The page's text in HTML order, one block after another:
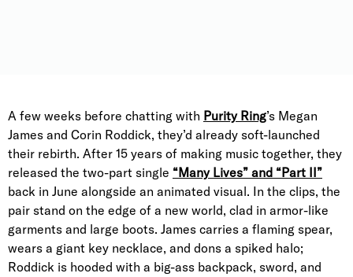
A few weeks before chatting with Purity Ring’s Megan
James and Corin Roddick, they’d already soft-launched
their rebirth. After 15 years of making music together, they
released the two-part single “Many Lives” and “Part II”
back in June alongside an animated visual. In the clips, the
pair stand on the edge of a new world, clad in armor-like
garments and large boots. James carries a flaming spear,
wears a giant key necklace, and dons a spiked halo;
Roddick is hooded with a big-ass backpack, sword, and